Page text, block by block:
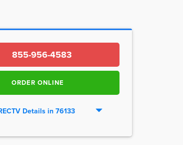
855-956-4583
ORDER ONLINE
Details in 76133